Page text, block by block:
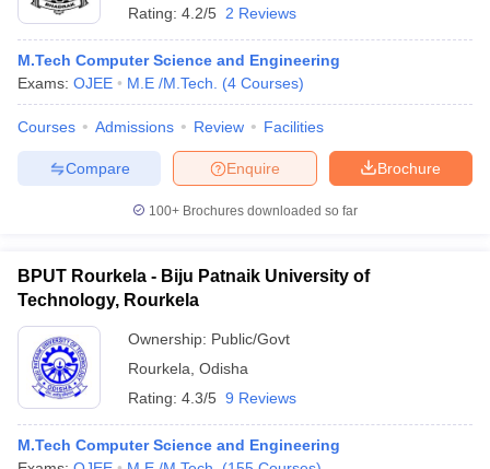
Rating: 4.2/5 2 Reviews
M.Tech Computer Science and Engineering
Exams: OJEE M.E /M.Tech. (4 Courses)
Courses Admissions Review Facilities
Brochure
Enquire
Compare
100+ Brochures downloaded so far
BPUT Rourkela - Biju Patnaik University of
Technology, Rourkela
Ownership: Public/Govt
Rourkela Odisha
Rating: 4.3/5 9 Reviews
M.Tech Computer Science and Engineering